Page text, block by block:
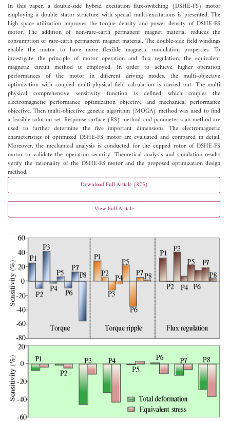
In this paper, a double-side hybrid excitation flux-switching (DSHE-FS) motor
employing a double stator structure with special multi-excitations is presented. The
high space utilization improves the torque density and power density of DSHE-FS
motor. The addition of non-rare-earth permanent magnet material reduces the
consumption of rare-earth permanent magnet material. The double-side field windings
enable the motor to have more flexible magnetic modulation properties. To
investigate the principle of motor operation and flux regulation, the equivalent
magnetic circuit method is employed. In order to achieve higher operation
performances of the motor in different driving modes, the multi-objective
optimization with coupled multi-physical field calculation is carried out. The multi
physical comprehensive sensitivity function is defined which couples the
electromagnetic performance optimization objective and mechanical performance
objective. Then multi-objective genetic algorithm (MOGA) method was used to find
a feasible solution set. Response surface (RS) method and parameter scan method are
used to further determine the five important dimensions. The electromagnetic
characteristics of optimized DSHE-FS motor are evaluated and compared in detail.
Moreover, the mechanical analysis is conducted for the cupped rotor of DSHE-FS
motor to validate the operation security. Theoretical analysis and simulation results
verify the rationality of the DSHE-FS motor and the proposed optimization design
method.
Download Full Article (875)
View Full Article